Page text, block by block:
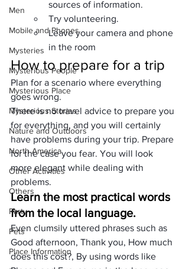
Men
Mobile and Phones
Mysteries
Mysterious People
Mysterious Place
Mysterious Stories
Nature and Outdoors
North America
Other Activities
Others
Party
Pets
Place Information
sources of information.
Try volunteering.
Leave your camera and phone
in the room
How to prepare for a trip
Plan for a scenario where everything
goes wrong.
There is no travel advice to prepare you
for everything, and you will certainly
have problems during your trip. Prepare
for the case you fear. You will look
more elegant while dealing with
problems.
Learn the most practical words
from the local language.
Even clumsily uttered phrases such as
Good afternoon, Thank you, How much
does this cost?, By using words like